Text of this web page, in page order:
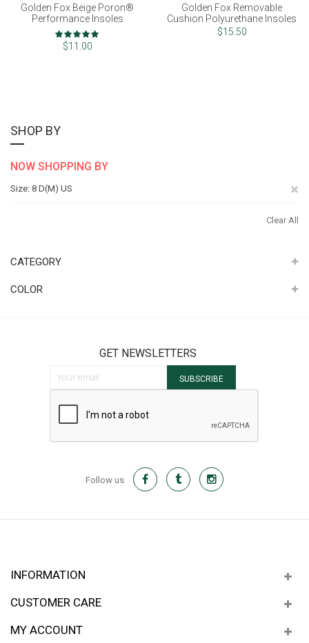
Golden Fox Beige Poron®
Performance Insoles
Rating:
100%
$11.00
Golden Fox Removable
Cushion Polyurethane Insoles
$15.50
SHOP BY
NOW SHOPPING BY
Size 8 D(M) US
Clear All
CATEGORY
COLOR
GET NEWSLETTERS
SUBSCRIBE
Follow us
INFORMATION
CUSTOMER CARE
MY ACCOUNT